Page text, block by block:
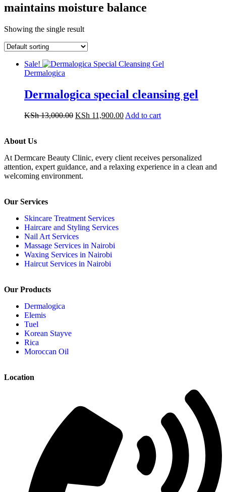
maintains moisture balance
Showing the single result
Sale!
Dermalogica
Dermalogica special cleansing gel
KSh13,000.00 KSh 11,900.00Add to cart
About Us
At Dermcare Beauty Clinic, every client receives personalized
attention, expert guidance, and a relaxing experience in a clean and
welcoming environment.
Our Services
Skincare Treatment Services
Haircare and Styling Services
Nail Art Services
Massage Services in Nairobi
Waxing Services in Nairobi
Haircut Services in Nairobi
Our Products
Dermalogica
Elemis
Tuel
Korean Stayve
Rica
Moroccan Oil
Location